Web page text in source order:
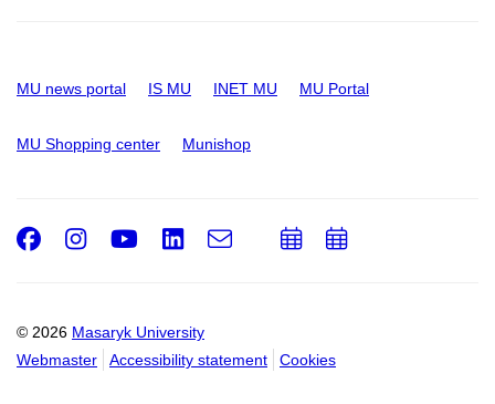
MU news portal IS MU INET MU MU Portal
MU Shopping center Munishop
© 2026 Masaryk University
Webmaster
Accessibility statement Cookies
Facebook
Instagram
Youtube
LinkedIn
e-
AddAdd